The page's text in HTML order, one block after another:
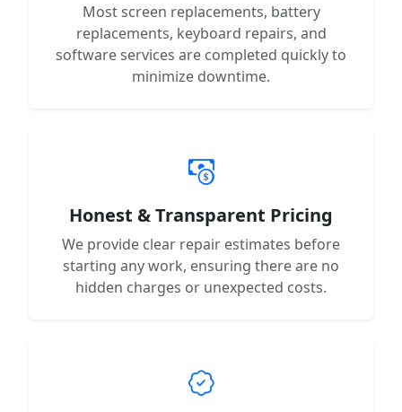
Most screen replacements, battery
replacements, keyboard repairs, and
software services are completed quickly to
minimize downtime.
Honest & Transparent Pricing
We provide clear repair estimates before
starting any work, ensuring there are no
hidden charges or unexpected costs.